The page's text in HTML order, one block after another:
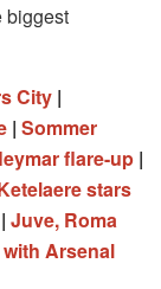
biggest
City |
| Sommer
flare-up |
stars
| Juve, Roma
Arsenal